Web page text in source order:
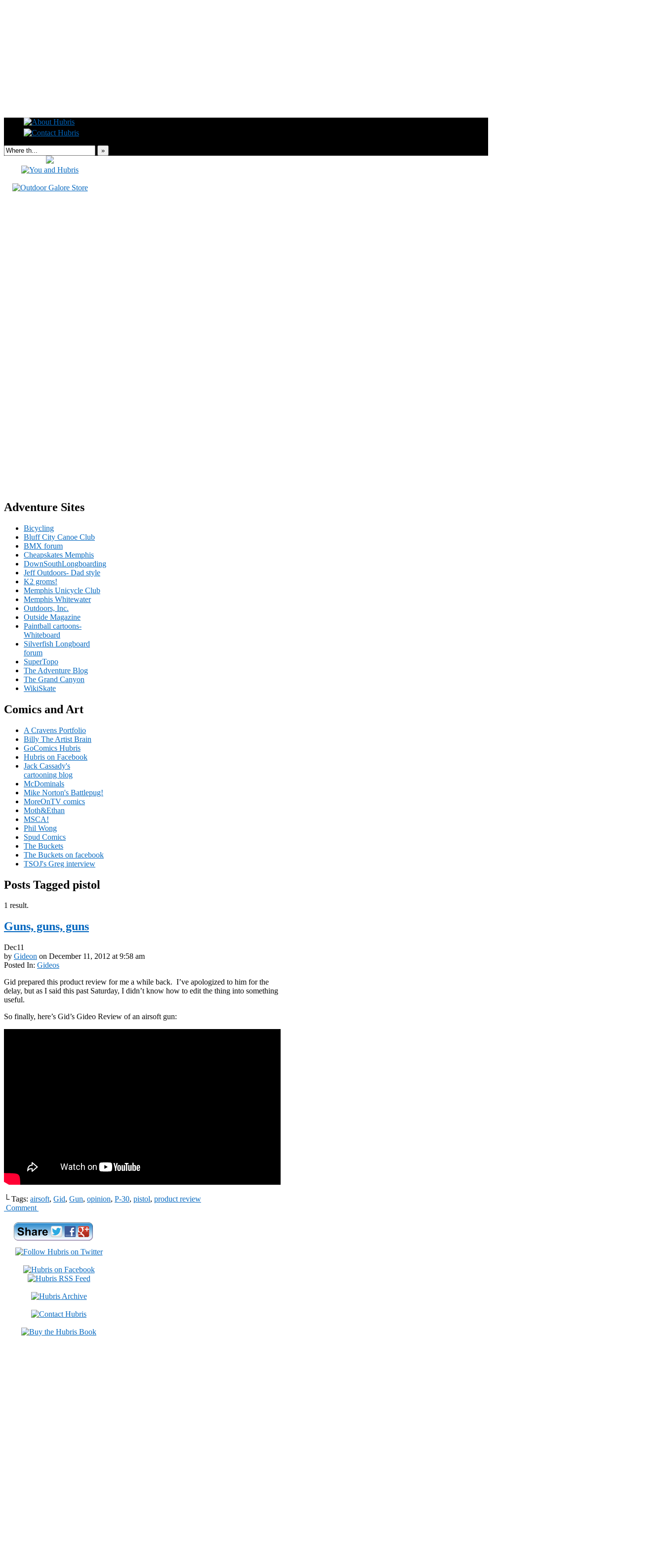
Read this, then go outside and play.
»
Adventure Sites
Bicycling
Bluff City Canoe Club
BMX forum
Cheapskates Memphis
DownSouthLongboarding
Jeff Outdoors- Dad style
K2 groms!
Memphis Unicycle Club
Memphis Whitewater
Outdoors, Inc.
Outside Magazine
Paintball cartoons-
Whiteboard
Silverfish Longboard
forum
SuperTopo
The Adventure Blog
The Grand Canyon
WikiSkate
Comics and Art
A Cravens Portfolio
Billy The Artist Brain
GoComics Hubris
Hubris on Facebook
Jack Cassady's
cartooning blog
McDominals
Mike Norton's Battlepug!
MoreOnTV comics
Moth&Ethan
MSCA!
Phil Wong
Spud Comics
The Buckets
The Buckets on facebook
TSOJ's Greg interview
Posts Tagged pistol
1 result.
Guns, guns, guns
Dec11
by Gideon on December 11, 2012 at 9:58 am
Posted In: Gideos
Gid prepared this product review for me a while back. I’ve apologized to him for the
delay, but as I said this past Saturday, I didn’t know how to edit the thing into something
useful.
So finally, here’s Gid’s Gideo Review of an airsoft gun:
└ Tags: airsoft, Gid, Gun, opinion, P-30, pistol, product review
Comment